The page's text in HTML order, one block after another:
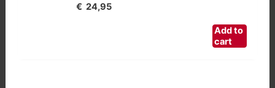
€ 24,95
Add to
cart